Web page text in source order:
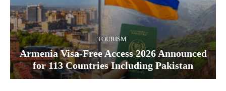
TOURISM
Armenia Visa-Free Access 2026 Announced
for 113 Countries Including Pakistan